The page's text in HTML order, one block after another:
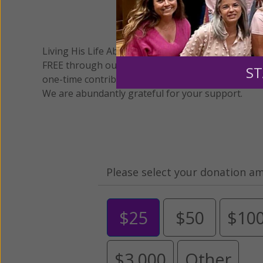
We
Living His Life Abundantly International, Inc.®/
FREE through our blog for more than twenty
one-time contribution or a monthly donation to
We are abundantly grateful for your support.
Please select your donation
$25 $50